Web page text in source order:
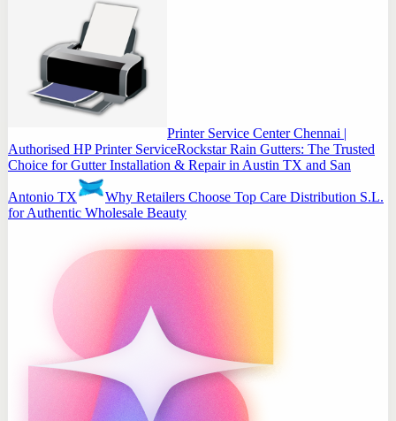
Printer Service Center Chennai |
Authorised HP Printer ServiceRockstar Rain Gutters: The Trusted
Choice for Gutter Installation & Repair in Austin TX and San
Antonio TX
Why Retailers Choose Top Care Distribution S.L.
for Authentic Wholesale Beauty